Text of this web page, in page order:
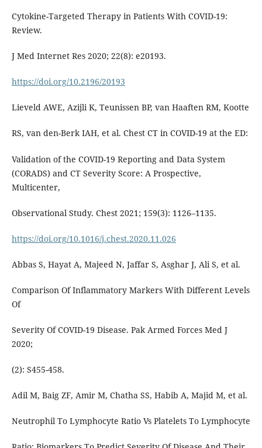
Cytokine-Targeted Therapy in Patients With COVID-19:
Review.
J Med Internet Res 2020; 22(8): e20193.
https://doi.org/10.2196/20193
Lieveld AWE, Azijli K, Teunissen BP, van Haaften RM, Kootte
RS, van den-Berk IAH, et al. Chest CT in COVID-19 at the ED:
Validation of the COVID-19 Reporting and Data System
(CORADS) and CT Severity Score: A Prospective,
Multicenter,
Observational Study. Chest 2021; 159(3): 1126–1135.
https://doi.org/10.1016/j.chest.2020.11.026
Abbas S, Hayat A, Majeed N, Jaffar S, Asghar J, Ali S, et al.
Comparison Of Inflammatory Markers With Different Levels
Of
Severity Of COVID-19 Disease. Pak Armed Forces Med J
2020;
(2): S455-458.
Adil M, Baig ZF, Amir M, Chatha SS, Habib A, Majid M, et al.
Neutrophil To Lymphocyte Ratio Vs Platelets To Lymphocyte